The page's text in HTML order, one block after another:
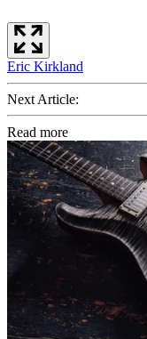
Eric Kirkland
Next Article:
Read more